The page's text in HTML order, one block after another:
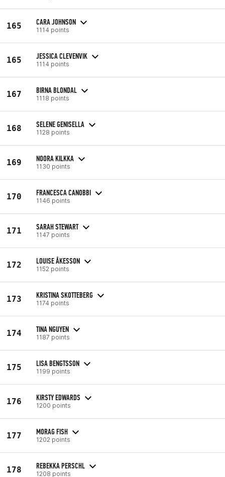
165 CARA JOHNSON
1114 points
165 JESSICA CLEVENVIK
1114 points
167 BIRNA BLONDAL
1118 points
168 SELENE GENISELLA
1128 points
169 NOORA KILKKA
1130 points
170 FRANCESCA CANOBBI
1146 points
171 SARAH STEWART
1147 points
172 LOUISE ÅKESSON
1152 points
173 KRISTINA SKOTTEBERG
1174 points
174 TINA NGUYEN
1187 points
175 LISA BENGTSSON
1199 points
176 KIRSTY EDWARDS
1200 points
177 MORAG FISH
1202 points
178 REBEKKA PERSCHL
1208 points